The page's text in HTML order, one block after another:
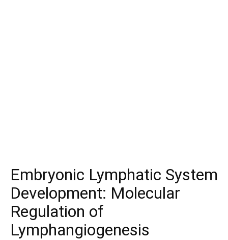
Embryonic Lymphatic System
Development: Molecular
Regulation of
Lymphangiogenesis